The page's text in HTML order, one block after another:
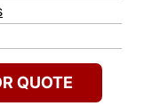
QUOTE